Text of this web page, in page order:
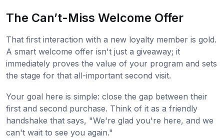
The Can’t-Miss Welcome Offer
That first interaction with a new loyalty member is gold.
A smart welcome offer isn't just a giveaway; it
immediately proves the value of your program and sets
the stage for that all-important second visit.
Your goal here is simple: close the gap between their
first and second purchase. Think of it as a friendly
handshake that says, "We're glad you're here, and we
can't wait to see you again."